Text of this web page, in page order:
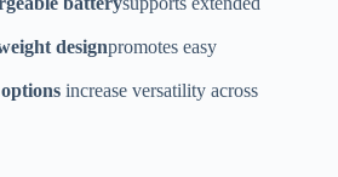
designpromotes easy
increase versatility across